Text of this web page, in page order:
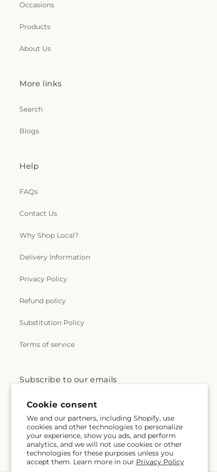
Cookie consent
We and our partners, including Shopify, use
cookies and other technologies to personalize
your experience, show you ads, and perform
analytics, and we will not use cookies or other
technologies for these purposes unless you
accept them. Learn more in our Privacy Policy
Occasions
Products
About Us
More links
Search
Blogs
Help
FAQs
Contact Us
Why Shop Local?
Delivery Information
Privacy Policy
Refund policy
Substitution Policy
Terms of service
Subscribe to our emails
Email
FacebookInstagram